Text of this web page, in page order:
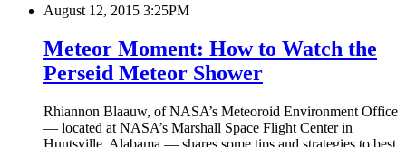
August 12, 2015 3:25PM
Meteor Moment: How to Watch the
Perseid Meteor Shower
Rhiannon Blaauw, of NASA’s Meteoroid Environment Office
— located at NASA’s Marshall Space Flight Center in